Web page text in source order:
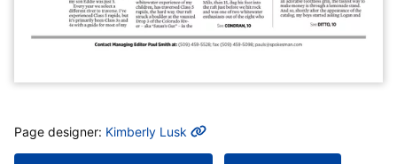
MORE INFO
Page designer: Kimberly Lusk